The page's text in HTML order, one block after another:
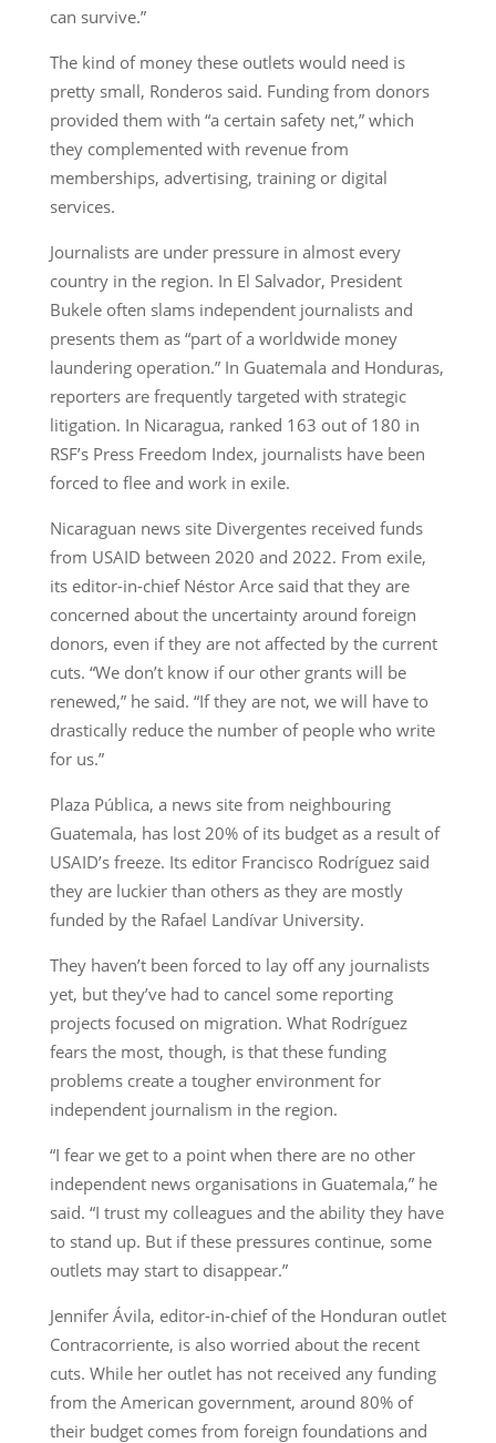
can survive.”
The kind of money these outlets would need is
pretty small, Ronderos said. Funding from donors
provided them with “a certain safety net,” which
they complemented with revenue from
memberships, advertising, training or digital
services.
Journalists are under pressure in almost every
country in the region. In El Salvador, President
Bukele often slams independent journalists and
presents them as “part of a worldwide money
laundering operation.” In Guatemala and Honduras,
reporters are frequently targeted with strategic
litigation. In Nicaragua, ranked 163 out of 180 in
RSF’s Press Freedom Index, journalists have been
forced to flee and work in exile.
Nicaraguan news site Divergentes received funds
from USAID between 2020 and 2022. From exile,
its editor-in-chief Néstor Arce said that they are
concerned about the uncertainty around foreign
donors, even if they are not affected by the current
cuts. “We don’t know if our other grants will be
renewed,” he said. “If they are not, we will have to
drastically reduce the number of people who write
for us.”
Plaza Pública, a news site from neighbouring
Guatemala, has lost 20% of its budget as a result of
USAID’s freeze. Its editor Francisco Rodríguez said
they are luckier than others as they are mostly
funded by the Rafael Landívar University.
They haven’t been forced to lay off any journalists
yet, but they’ve had to cancel some reporting
projects focused on migration. What Rodríguez
fears the most, though, is that these funding
problems create a tougher environment for
independent journalism in the region.
“I fear we get to a point when there are no other
independent news organisations in Guatemala,” he
said. “I trust my colleagues and the ability they have
to stand up. But if these pressures continue, some
outlets may start to disappear.”
Jennifer Ávila, editor-in-chief of the Honduran outlet
Contracorriente, is also worried about the recent
cuts. While her outlet has not received any funding
from the American government, around 80% of
their budget comes from foreign foundations and